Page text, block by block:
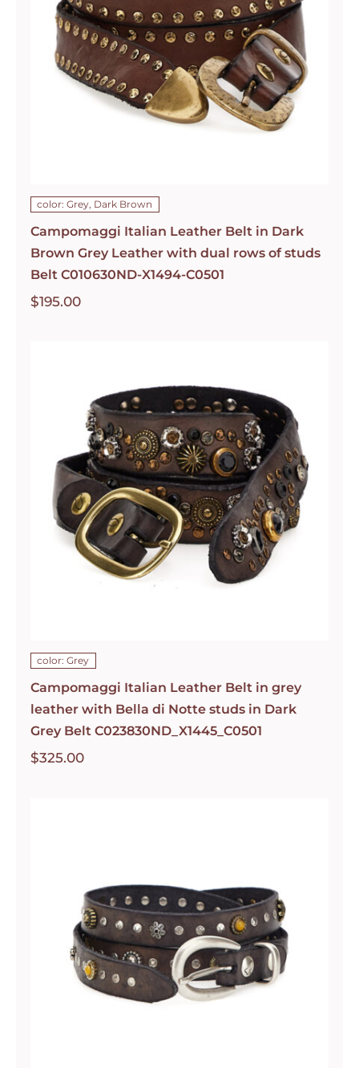
color: Grey, Dark Brown
Campomaggi Italian Leather Belt in Dark
Brown Grey Leather with dual rows of studs
Belt C010630ND-X1494-C0501
$195.00
color: Grey
Campomaggi Italian Leather Belt in grey
leather with Bella di Notte studs in Dark
Grey Belt C023830ND_X1445_C0501
$325.00